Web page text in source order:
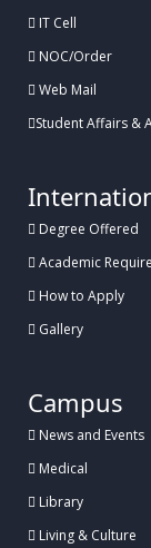
IT Cell
NOC/Order
Web Mail
Student Affairs &
Degree Offered
Academic
How to Apply
Gallery
Campus
News and Events
Medical
Library
Living & Culture